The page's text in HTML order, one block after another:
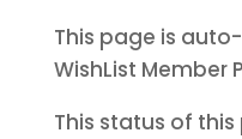
This page is
WishList Member
This status of